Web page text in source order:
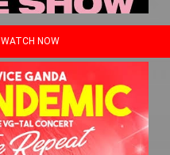
WATCH NOW